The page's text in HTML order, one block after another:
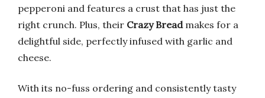
pepperoni and features a crust that has just the
right crunch. Plus, their Crazy Breadmakes for a
delightful side, perfectly infused with garlic and
cheese.
With its no-fuss ordering and consistently tasty